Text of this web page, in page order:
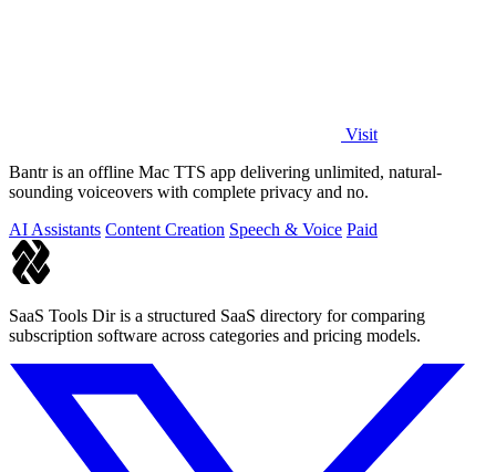
Visit
Bantr is an offline Mac TTS app delivering unlimited, natural-
sounding voiceovers with complete privacy and no.
AI Assistants Content Creation Speech & Voice Paid
SaaS Tools Dir is a structured SaaS directory for comparing
subscription software across categories and pricing models.